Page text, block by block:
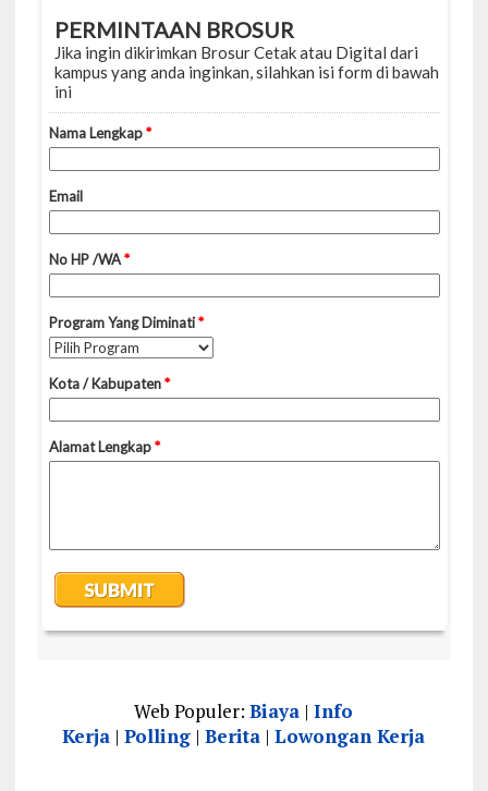
Web Populer:Biaya |Info
Kerja |Polling |Berita |Lowongan Kerja